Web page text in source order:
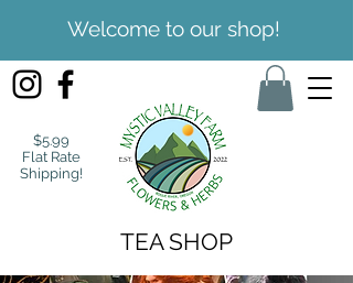
Welcome to our shop!
$5.99
Flat Rate
Shipping!
TEA SHOP